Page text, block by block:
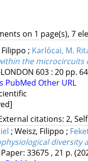
on 1 page(s), 7
Filippo ; Karlócai, M.
the
603: 20 pp.
PubMed Other URL
citations: 2,
; Weisz, Filippo ;
diversity
Paper: 33675 , 21 p.